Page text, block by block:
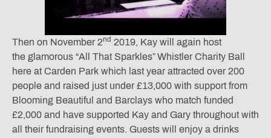
Then on November 2nd 2019, Kay will again host
the glamorous “All That Sparkles” Whistler Charity Ball
here at Carden Park which last year attracted over 200
people and raised just under £13,000 with support from
Blooming Beautiful and Barclays who match funded
£2,000 and have supported Kay and Gary throughout with
all their fundraising events. Guests will enjoy a drinks